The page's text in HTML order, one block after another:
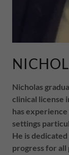
Nicholas
clinical license
has
settings
He is
progress for all